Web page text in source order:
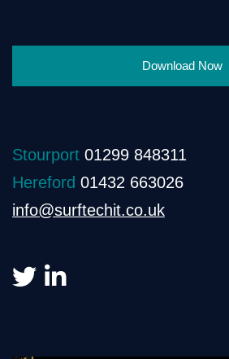
Download Now
Stourport 01299 848311
Hereford 01432 663026
info@surftechit.co.uk